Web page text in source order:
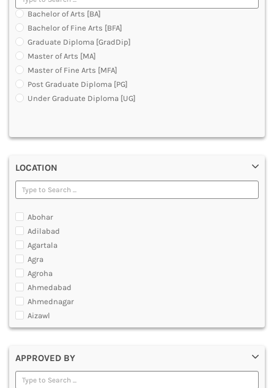
MEDICAL
OTHERS
SCIENCE
ARCHITECTURE
JOURNALISM AND MASS COMM
PHARMACY
PARAMEDICAL
DENTAL
Bachelor of Arts [BA]
Bachelor of Fine Arts [BFA]
Graduate Diploma [GradDip]
Master of Arts [MA]
Master of Fine Arts [MFA]
Post Graduate Diploma [PG]
Under Graduate Diploma [UG]
LOCATION
Abohar
Adilabad
Agartala
Agra
Agroha
Ahmedabad
Ahmednagar
Aizawl
Ajmer
Alappuzha
Aligarh
Allahabad
APPROVED BY